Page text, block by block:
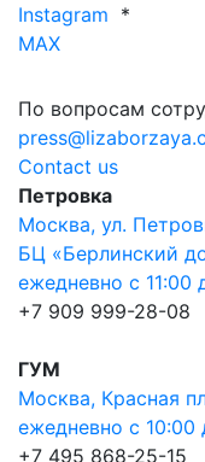
Instagram *
MAX
По вопросам
Contact us
Петровка
Москва, ул.
БЦ «Берлинский
ежедневно с 11:00
+7 909 999-28-08
ГУМ
Москва, Красная
ежедневно с 10:00
+7 495 868-25-15